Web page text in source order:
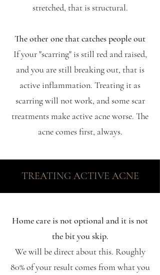
stretched, that is structural.
The other one that catches people out
If your "scarring" is still red and raised,
and you are still breaking out, that is
active inflammation. Treating it as
scarring will not work, and some scar
treatments make active acne worse. The
acne comes first, always.
TREATING ACTIVE ACNE
Home care is not optional and it is not
the bit you skip.
We will be direct about this. Roughly
80% of your result comes from what you